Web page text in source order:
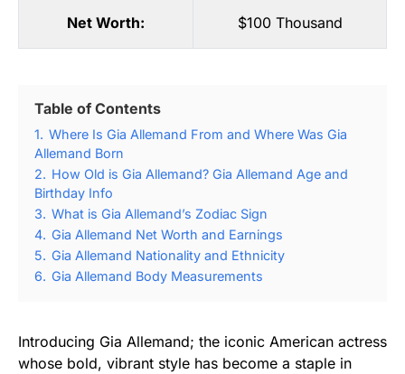
Net Worth: $100 Thousand
Table of Contents
1. Where Is Gia Allemand From and Where Was Gia
Allemand Born
2. How Old is Gia Allemand? Gia Allemand Age and
Birthday Info
3. What is Gia Allemand’s Zodiac Sign
4. Gia Allemand Net Worth and Earnings
5. Gia Allemand Nationality and Ethnicity
6. Gia Allemand Body Measurements
Introducing Gia Allemand; the iconic American actress
whose bold, vibrant style has become a staple in